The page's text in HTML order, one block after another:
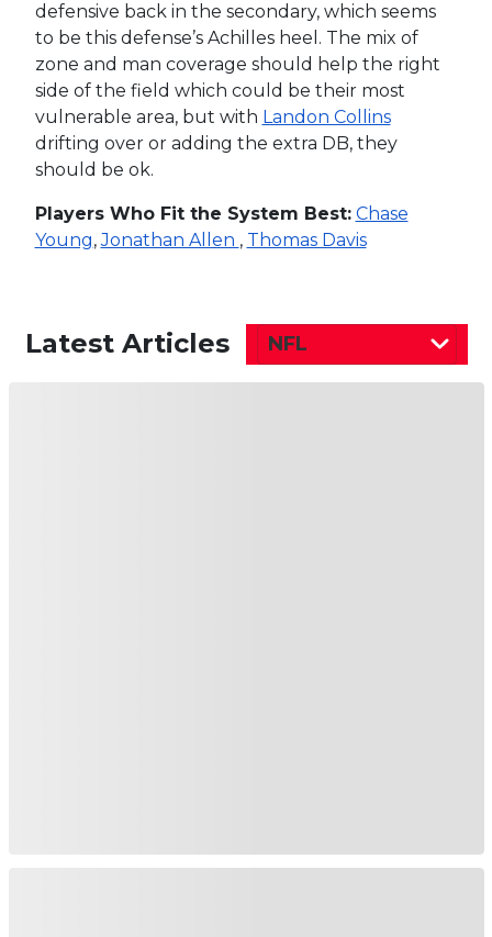
defensive back in the secondary, which seems
to be this defense’s Achilles heel. The mix of
zone and man coverage should help the right
side of the field which could be their most
vulnerable area, but with Landon Collins
drifting over or adding the extra DB, they
should be ok.
Players Who Fit the System Best: Chase
Young,Jonathan Allen , Thomas Davis
Latest Articles NFL